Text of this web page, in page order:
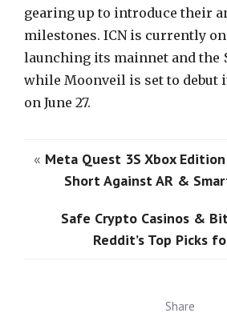
Share
gearing up to introduce their
milestones. ICN is currently
launching its mainnet and the
while Moonveil is set to debut
on June 27.
« Meta Quest 3S Xbox
Short Against AR &
Safe Crypto Casinos &
Reddit’s Top Picks